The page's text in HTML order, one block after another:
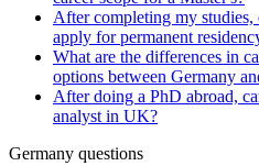
After completing my
apply for permanent
What are the differences in
options between Germany
After doing a PhD abroad,
analyst in UK?
Germany questions